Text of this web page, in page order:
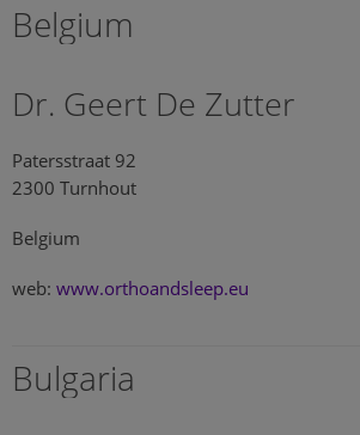
Belgium
Dr. Geert De Zutter
Patersstraat 92
2300 Turnhout
Belgium
web: www.orthoandsleep.eu
Bulgaria